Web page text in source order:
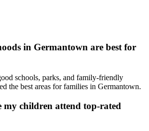
in Germantown are best for
schools, parks, and family-friendly
the best areas for families in Germantown.
my children attend top-rated